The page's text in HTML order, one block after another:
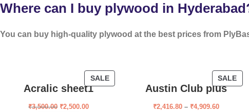
Where can I buy plywood in
You can buy high-quality plywood at the best prices from
SALE
Acralic sheet1
₹3,500.00 ₹2,500.00
SALE
Austin Club plus
₹2,416.80 – ₹4,909.60